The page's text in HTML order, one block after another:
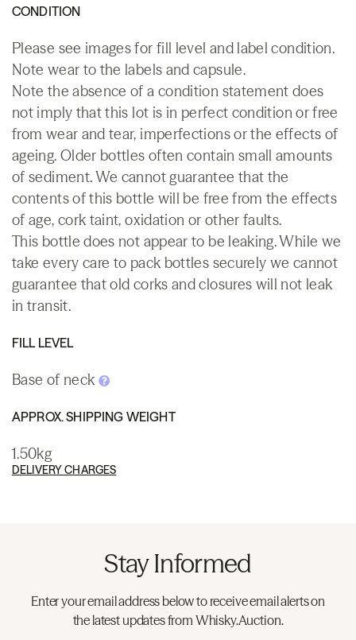
CONDITION
Please see images for fill level and label condition.
Note wear to the labels and capsule.
Note the absence of a condition statement does
not imply that this lot is in perfect condition or free
from wear and tear, imperfections or the effects of
ageing. Older bottles often contain small amounts
of sediment. We cannot guarantee that the
contents of this bottle will be free from the effects
of age, cork taint, oxidation or other faults.
This bottle does not appear to be leaking. While we
take every care to pack bottles securely we cannot
guarantee that old corks and closures will not leak
in transit.
FILL LEVEL
Base of neck
APPROX. SHIPPING WEIGHT
1.50kg
DELIVERY CHARGES
Stay Informed
Enter your email address below to receive email alerts on
the latest updates from Whisky.Auction.